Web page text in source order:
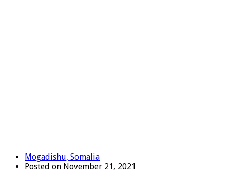
Mogadishu, Somalia
Posted on November 21, 2021